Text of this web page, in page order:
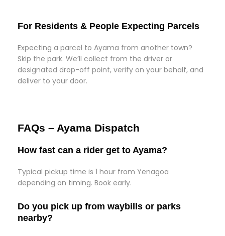
For Residents & People Expecting Parcels
Expecting a parcel to Ayama from another town?
Skip the park. We’ll collect from the driver or
designated drop-off point, verify on your behalf, and
deliver to your door.
FAQs – Ayama Dispatch
How fast can a rider get to Ayama?
Typical pickup time is 1 hour from Yenagoa
depending on timing. Book early.
Do you pick up from waybills or parks
nearby?